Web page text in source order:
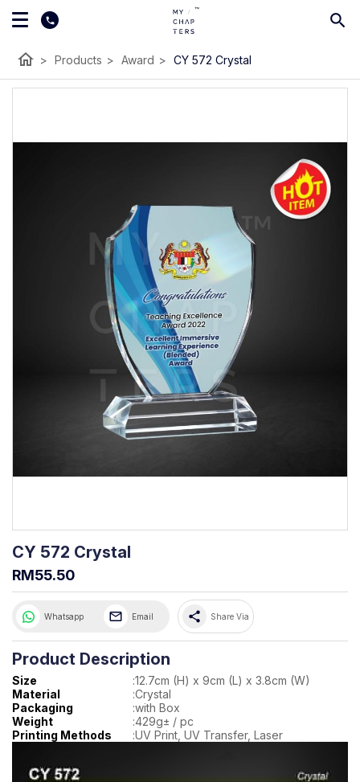
home > Products > Award > CY 572 Crystal
CY 572 Crystal
RM55.50
Whatsapp Email share Share Via
Product Description
Size :12.7cm (H) x 9cm (L) x 3.8cm (W)
Material
:Crystal
Packaging
:with Box
Weight
:429g± / pc
Printing Methods
:UV Print, UV Transfer, Laser